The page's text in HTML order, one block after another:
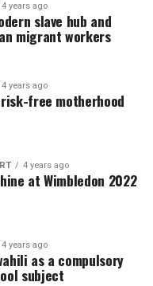
4 years ago
slave hub and
migrant workers
4 years ago
free motherhood
4 years ago
at Wimbledon 2022
4 years ago
as a compulsory
subject